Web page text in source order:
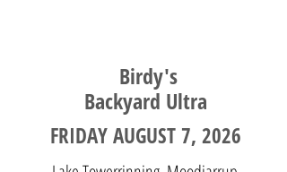
Birdy's
Backyard Ultra
FRIDAY AUGUST 7, 2026